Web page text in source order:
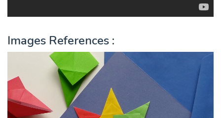
Images References :